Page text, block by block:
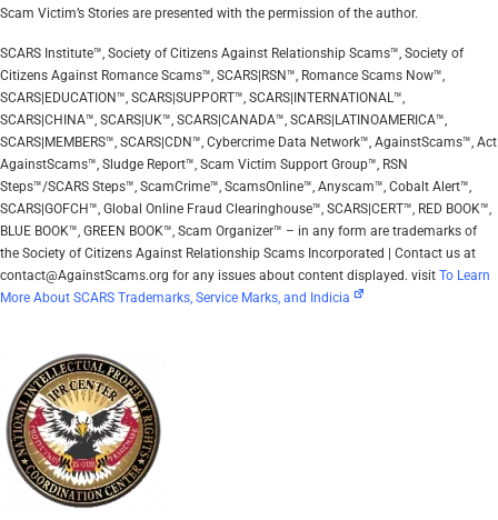
Scam Victim’s Stories are presented with the permission of the author.
SCARS Institute™, Society of Citizens Against Relationship Scams™, Society of
Citizens Against Romance Scams™, SCARS|RSN™, Romance Scams Now™,
SCARS|EDUCATION™, SCARS|SUPPORT™, SCARS|INTERNATIONAL™,
SCARS|CHINA™, SCARS|UK™, SCARS|CANADA™, SCARS|LATINOAMERICA™,
SCARS|MEMBERS™, SCARS|CDN™, Cybercrime Data Network™, AgainstScams™, Act
AgainstScams™, Sludge Report™, Scam Victim Support Group™, RSN
Steps™/SCARS Steps™, ScamCrime™, ScamsOnline™, Anyscam™, Cobalt Alert™,
SCARS|GOFCH™, Global Online Fraud Clearinghouse™, SCARS|CERT™, RED BOOK™,
BLUE BOOK™, GREEN BOOK™, Scam Organizer™ – in any form are trademarks of
the Society of Citizens Against Relationship Scams Incorporated | Contact us at
contact@AgainstScams.org for any issues about content displayed. visit To Learn
More About SCARS Trademarks, Service Marks, and Indicia